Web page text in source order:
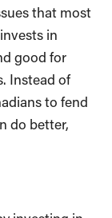
that most
in
good for
Instead of
to fend
do better,